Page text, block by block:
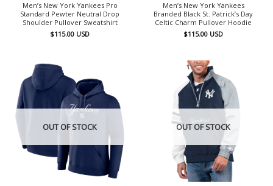
Men’s New York Yankees Pro
Standard Pewter Neutral Drop
Shoulder Pullover Sweatshirt
$115.00 USD
Men’s New York Yankees
Branded Black St. Patrick’s Day
Celtic Charm Pullover Hoodie
$115.00 USD
OUT OF STOCK OUT OF STOCK